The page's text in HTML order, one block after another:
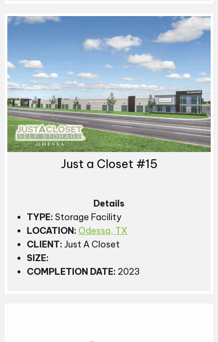
Just a Closet #15
Details
TYPE: Storage Facility
LOCATION: Odessa, TX
CLIENT: Just A Closet
SIZE:
COMPLETION DATE: 2023